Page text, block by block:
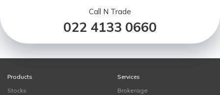
Call N Trade
022 4133 0660
Products
Stocks
Services
Brokerage